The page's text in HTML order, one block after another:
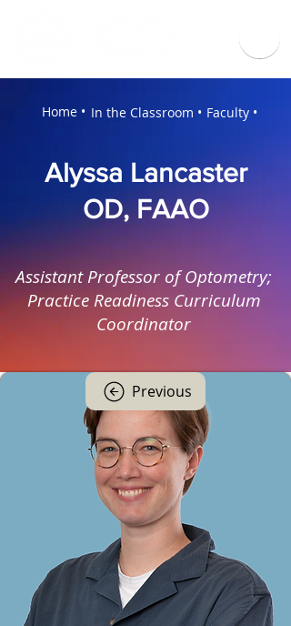
Home • In the Classroom • Faculty •
Alyssa Lancaster
OD, FAAO
Assistant Professor of Optometry;
Practice Readiness Curriculum
Coordinator
Previous